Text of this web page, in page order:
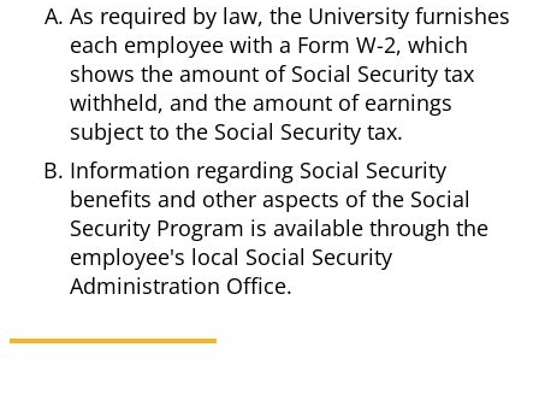
As required by law, the University furnishes
each employee with a Form W-2, which
shows the amount of Social Security tax
withheld, and the amount of earnings
subject to the Social Security tax.
Information regarding Social Security
benefits and other aspects of the Social
Security Program is available through the
employee's local Social Security
Administration Office.